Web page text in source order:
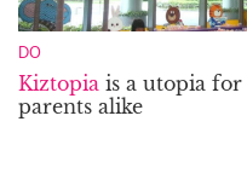
DO
Kiztopia is a utopia
parents alike